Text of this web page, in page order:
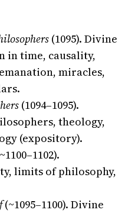
(1095). Divine
in time, causality,
miracles,
(1094–1095).
theology,
(expository).
limits of philosophy,
(~1095–1100). Divine